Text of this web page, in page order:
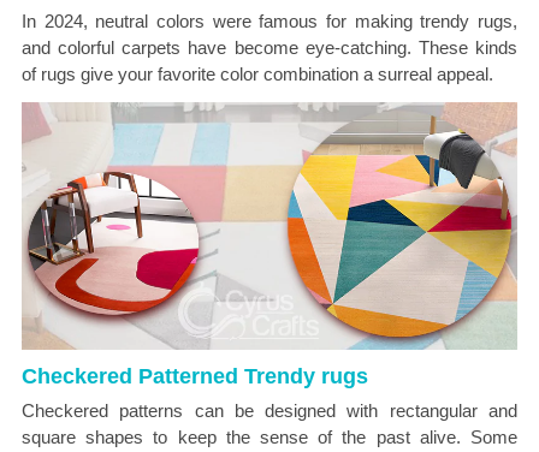
In 2024, neutral colors were famous for making trendy rugs,
and colorful carpets have become eye-catching. These kinds
of rugs give your favorite color combination a surreal appeal.
Checkered Patterned Trendy rugs
Checkered patterns can be designed with rectangular and
square shapes to keep the sense of the past alive. Some